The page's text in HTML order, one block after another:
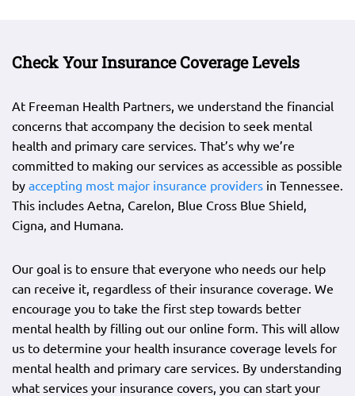
Check Your Insurance Coverage Levels
At Freeman Health Partners, we understand the financial
concerns that accompany the decision to seek mental
health and primary care services. That’s why we’re
committed to making our services as accessible as possible
by accepting most major insurance providers in Tennessee.
This includes Aetna, Carelon, Blue Cross Blue Shield,
Cigna, and Humana.
Our goal is to ensure that everyone who needs our help
can receive it, regardless of their insurance coverage. We
encourage you to take the first step towards better
mental health by filling out our online form. This will allow
us to determine your health insurance coverage levels for
mental health and primary care services. By understanding
what services your insurance covers, you can start your